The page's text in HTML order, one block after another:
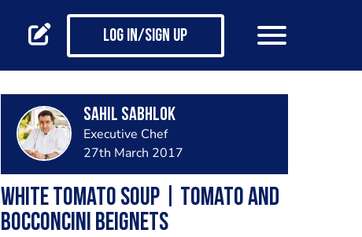
Log in/Sign up
Sahil Sabhlok
Executive Chef
27th March 2017
White Tomato Soup | Tomato and
Bocconcini Beignets